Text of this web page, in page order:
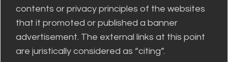
contents or privacy principles of the websites
that it promoted or published a banner
advertisement. The external links at this point
are juristically considered as “citing”.